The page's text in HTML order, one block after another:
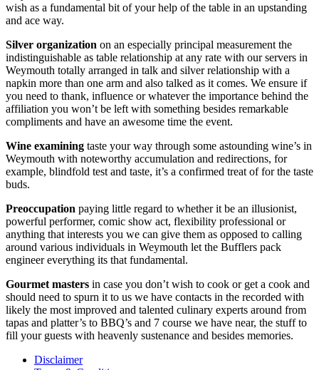
wish as a fundamental bit of your help of the table in an upstanding
and ace way.
Silver organization on an especially principal measurement the
indistinguishable as table relationship at any rate with our servers in
Weymouth totally arranged in talk and silver relationship with a
napkin more than one arm and also talked as it comes. We ensure if
you need to thank, influence or whatever the importance behind the
affiliation you won’t be left with something besides remarkable
compliments and have an awesome time the event.
Wine examining taste your way through some astounding wine’s in
Weymouth with noteworthy accumulation and redirections, for
example, blindfold test and taste, it’s a confirmed treat of for the taste
buds.
Preoccupation paying little regard to whether it be an illusionist,
powerful performer, comic show act, flexibility professional or
anything that interests you we can give them as opposed to calling
around various individuals in Weymouth let the Bufflers pack
engineer everything its that fundamental.
Gourmet masters in case you don’t wish to cook or get a cook and
should need to spurn it to us we have contacts in the recorded with
likely the most improved and talented culinary experts around from
tapas and platter’s to BBQ’s and 7 course we have near, the stuff to
fill your guests with heavenly sustenance and besides memories.
Disclaimer